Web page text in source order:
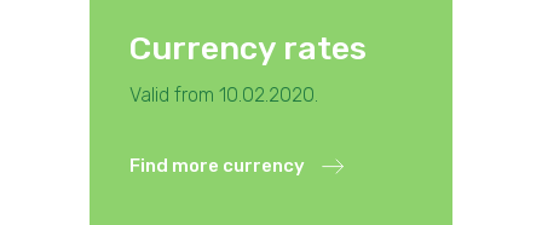
Currency rates
Valid from 10.02.2020.
Find more currency